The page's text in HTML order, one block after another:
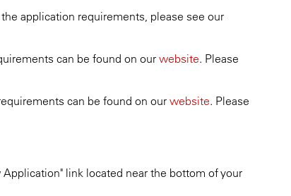
application requirements, please see our
can be found on ourwebsite. Please
can be found on our website. Please
link located near the bottom of your